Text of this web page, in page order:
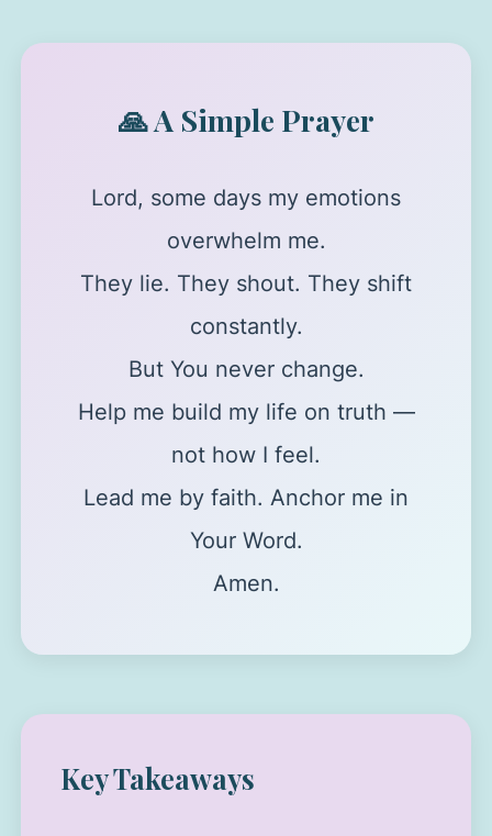
🙏 A Simple Prayer
Lord, some days my emotions
overwhelm me.
They lie. They shout. They shift
constantly.
But You never change.
Help me build my life on truth —
not how I feel.
Lead me by faith. Anchor me in
Your Word.
Amen.
Key Takeaways